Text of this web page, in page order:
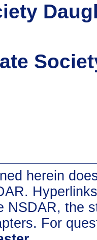
herein
NSDAR, the
For